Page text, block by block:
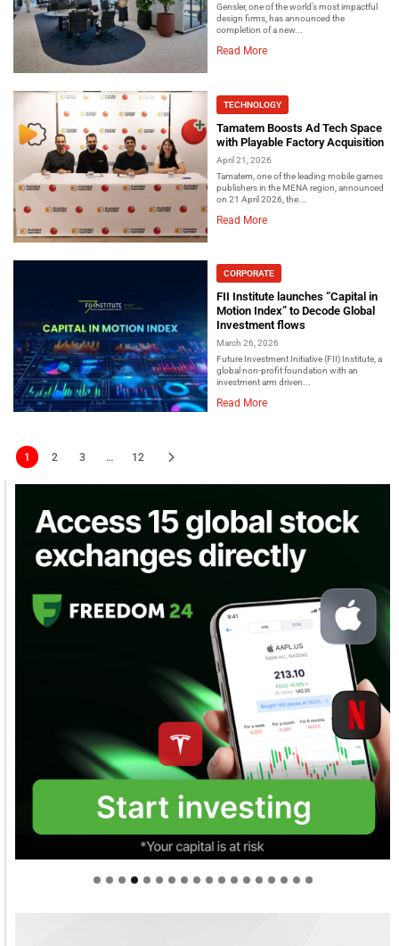
Gensler, one of the world’s most impactful
design firms, has announced the
completion of a new...
Read More
TECHNOLOGY
Tamatem Boosts Ad Tech Space
with Playable Factory Acquisition
April 21, 2026
Tamatem, one of the leading mobile games
publishers in the MENA region, announced
on 21 April 2026, the...
Read More
CORPORATE
FII Institute launches “Capital in
Motion Index” to Decode Global
Investment flows
March 26, 2026
Future Investment Initiative (FII) Institute, a
global non-profit foundation with an
investment arm driven...
Read More
1 2 3 … 12